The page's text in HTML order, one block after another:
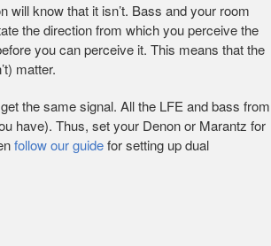
will know that it isn’t. Bass and your room
the direction from which you perceive the
you can perceive it. This means that the
matter.
the same signal. All the LFE and bass from
have). Thus, set your Denon or Marantz for
follow our guidefor setting up dual